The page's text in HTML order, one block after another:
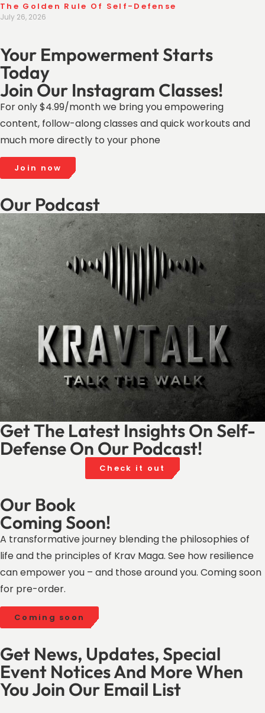
The Golden Rule Of Self-Defense
July 26, 2026
Your Empowerment Starts
Today
Join Our Instagram Classes!
For only $4.99/month we bring you empowering
content, follow-along classes and quick workouts and
much more directly to your phone
Join now
Our Podcast
Get The Latest Insights On Self-
Defense On Our Podcast!
Check it out
Our Book
Coming Soon!
A transformative journey blending the philosophies of
life and the principles of Krav Maga. See how resilience
can empower you – and those around you. Coming soon
for pre-order.
Coming soon
Get News, Updates, Special
Event Notices And More When
You Join Our Email List